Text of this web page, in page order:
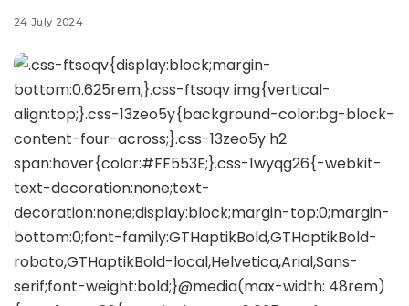
24 July 2024